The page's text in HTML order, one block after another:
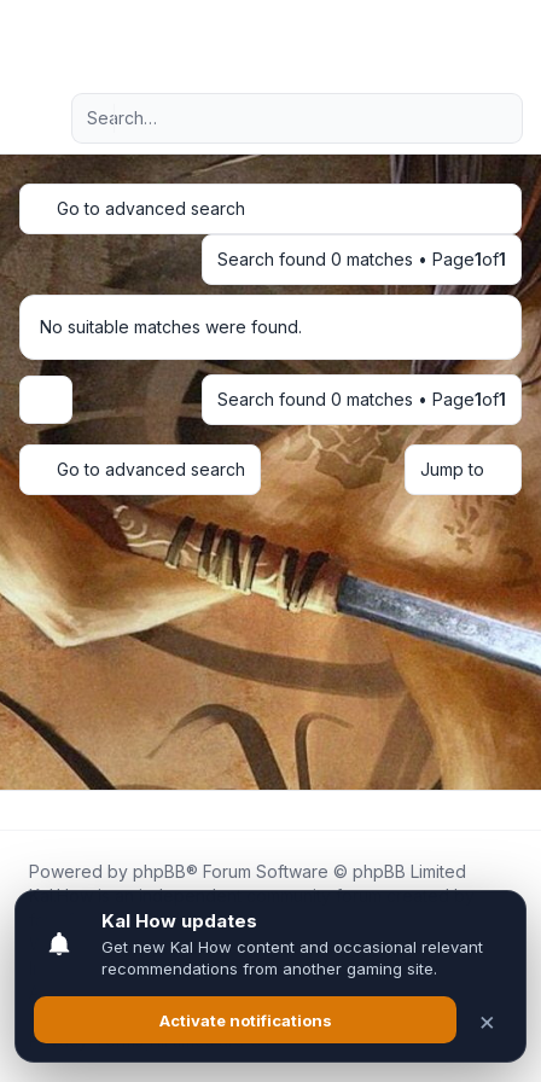
Navigation menu
Advanced search
Go to advanced search
Search found 0 matches • Page1of1
No suitable matches were found.
Display and sorting optionsSearch found 0 matches • Page1of1
Go to advanced search Jump to
Powered by phpBB® Forum Software © phpBB Limited
Kal.How is an independent community forum created by
fans for fans of Kal Online.
We are not affiliated with, endorsed by, or connected to
Inixsoft or the official Kal Online team in any way.
All trademarks, game content, and copyrights belong to their
respective owners.
Privacy|Terms|All times areUTC